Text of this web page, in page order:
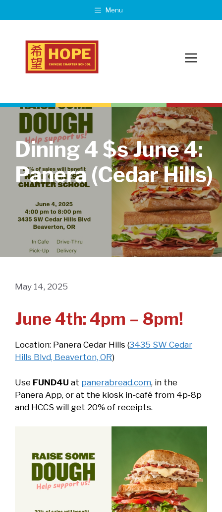
to
Menu
Menu
Dining 4 $s June 4:
Panera (Cedar Hills)
May 14, 2025
June 4th: 4pm – 8pm!
Location: Panera Cedar Hills (3435 SW Cedar
Hills Blvd, Beaverton, OR)
Use FUND4U at panerabread.com, in the
Panera App, or at the kiosk in-café from 4p-8p
and HCCS will get 20% of receipts.